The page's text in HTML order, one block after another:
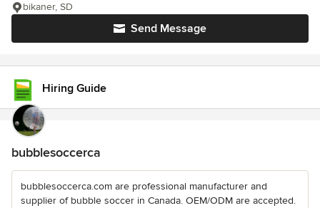
Send Message
bikaner, SD
Hiring Guide
bubblesoccerca
bubblesoccerca.com are professional manufacturer and
supplier of bubble soccer in Canada. OEM/ODM are accepted.